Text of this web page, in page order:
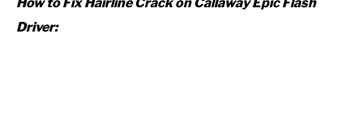
Driver: